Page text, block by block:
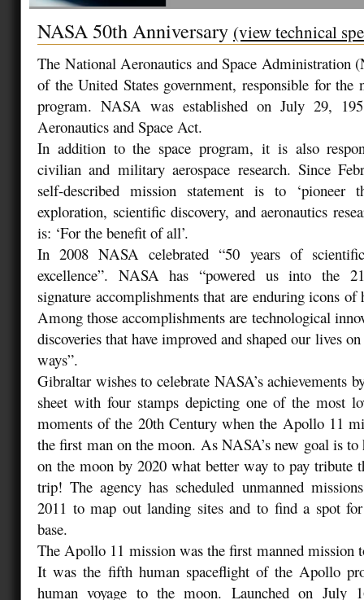
NASA 50th Anniversary (view technical
The National Aeronautics and Space Administration
of the United States government, responsible for the
program. NASA was established on July 29,
Aeronautics and Space Act.
In addition to the space program, it is also
civilian and military aerospace research. Since
self-described mission statement is to ‘pioneer
exploration, scientific discovery, and aeronautics
is: ‘For the benefit of all’.
In 2008 NASA celebrated “50 years of
excellence”. NASA has “powered us into the
signature accomplishments that are enduring icons of
Among those accomplishments are technological
discoveries that have improved and shaped our lives
ways”.
Gibraltar wishes to celebrate NASA’s achievements
sheet with four stamps depicting one of the most
moments of the 20th Century when the Apollo 11
the first man on the moon. As NASA’s new goal is to
on the moon by 2020 what better way to pay tribute
trip! The agency has scheduled unmanned
2011 to map out landing sites and to find a spot
base.
The Apollo 11 mission was the first manned mission
It was the fifth human spaceflight of the Apollo
human voyage to the moon. Launched on July